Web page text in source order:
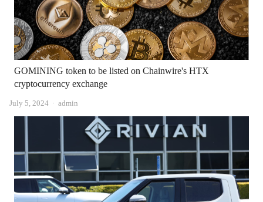
GOMINING token to be listed on Chainwire's HTX
cryptocurrency exchange
July 5, 2024 Author
admin